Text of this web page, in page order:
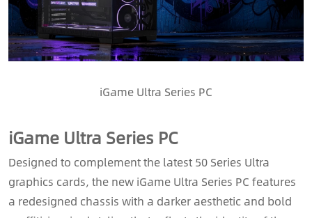
iGame Ultra Series PC
iGame Ultra Series PC
Designed to complement the latest 50 Series Ultra
graphics cards, the new iGame Ultra Series PC features
a redesigned chassis with a darker aesthetic and bold